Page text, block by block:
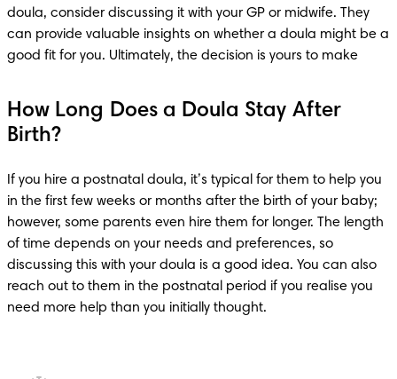
doula, consider discussing it with your GP or midwife. They
can provide valuable insights on whether a doula might be a
good fit for you. Ultimately, the decision is yours to make
How Long Does a Doula Stay After
Birth?
If you hire a postnatal doula, it’s typical for them to help you
in the first few weeks or months after the birth of your baby;
however, some parents even hire them for longer. The length
of time depends on your needs and preferences, so
discussing this with your doula is a good idea. You can also
reach out to them in the postnatal period if you realise you
need more help than you initially thought.